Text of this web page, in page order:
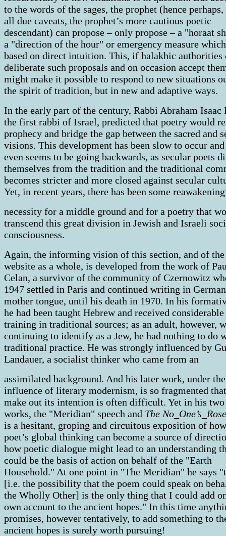
to the words of the sages, the prophet (hence
all due caveats, the prophet’s more cautious poetic
descendant) can propose – only propose – a "horaat
a "direction of the hour" or emergency measure
based on direct intuition. This, if halakhic authorities
deliberate such proposals and on occasion accept
might make it possible to respond to new situations
the spirit of tradition, but in new and adaptive ways.
In the early part of the century, Rabbi Abraham Isaac
the first rabbi of Israel, predicted that poetry would
prophecy and bridge the gap between the sacred and
visions. This development has been slow to occur
even seems to be going backwards, as secular poets
themselves from the tradition and the traditional
becomes stricter and more closed against secular
Yet, in recent years, there has been some
necessity for a middle ground and for a poetry that
transcend this great division in Jewish and Israeli
consciousness.
Again, the informing vision of this section, and of the
website as a whole, is developed from the work of
Celan, a survivor of the community of Czernowitz
1947 settled in Paris and continued writing in
mother tongue, until his death in 1970. In his
he had been taught Hebrew and received considerable
training in traditional sources; as an adult, however,
continuing to identify as a Jew, he had nothing to do
traditional practice. He was strongly influenced by
Landauer, a socialist thinker who came from an
assimilated background. And his later work, under the
influence of literary modernism, is so fragmented
make out its intention is often difficult. Yet in his
works, the "Meridian" speech and The
is a hesitant, groping and circuitous exposition of
poet’s global thinking can become a source of
how poetic dialogue might lead to an understanding
could be the basis of action on behalf of the "Earth
Household." At one point in "The Meridian" he says
[i.e. the possibility that the poem could speak on
the Wholly Other] is the only thing that I could add
own account to the ancient hopes." In this time
promises, however tentatively, to add something to
ancient hopes is surely worth pursuing!